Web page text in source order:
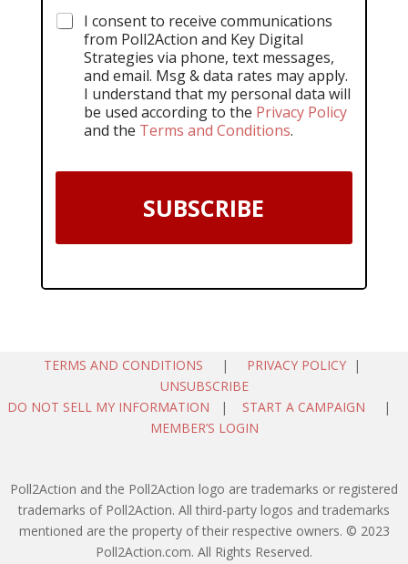
I consent to receive communications
from Poll2Action and Key Digital
Strategies via phone, text messages,
and email. Msg & data rates may apply.
I understand that my personal data will
be used according to the Privacy Policy
and the Terms and Conditions.
SUBSCRIBE
TERMS AND CONDITIONS | PRIVACY POLICY |
UNSUBSCRIBE
DO NOT SELL MY INFORMATION | START A CAMPAIGN |
MEMBER’S LOGIN
Poll2Action and the Poll2Action logo are trademarks or registered
trademarks of Poll2Action. All third-party logos and trademarks
mentioned are the property of their respective owners. © 2023
Poll2Action.com. All Rights Reserved.